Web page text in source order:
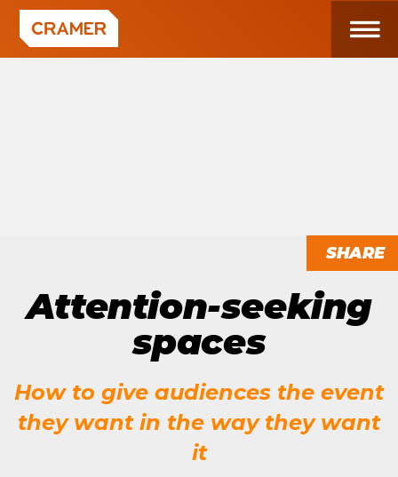
SHARE
Attention-seeking
spaces
How to give audiences the event
they want in the way they want
it